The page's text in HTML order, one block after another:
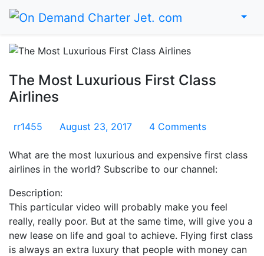
Home
The Most Luxurious First Class
Airlines
rr1455 August 23, 2017 4 Comments
What are the most luxurious and expensive first class
airlines in the world? Subscribe to our channel:
Description:
This particular video will probably make you feel
really, really poor. But at the same time, will give you a
new lease on life and goal to achieve. Flying first class
is always an extra luxury that people with money can